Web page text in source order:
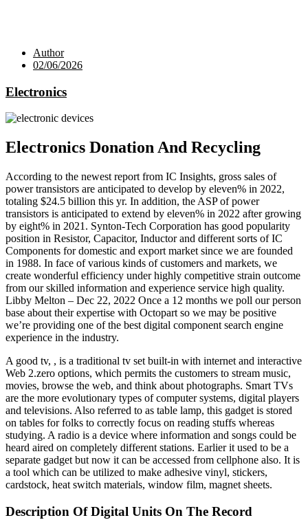
Author
02/06/2026
Electronics
Electronics Donation And Recycling
According to the newest report from IC Insights, gross sales of
power transistors are anticipated to develop by eleven% in 2022,
totaling $24.5 billion this yr. In addition, the ASP of power
transistors is anticipated to extend by eleven% in 2022 after growing
by eight% in 2021. Synton-Tech Corporation has good popularity
position in Resistor, Capacitor, Inductor and different sorts of IC
Components for domestic and export market since we are founded
in 1988. In face of various kinds of customers and markets, we
create wonderful efficiency under highly competitive strain outcome
from our skilled information and experience service high quality.
Libby Melton – Dec 22, 2022 Once a 12 months we poll our person
base about their expertise with Octopart so we may be positive
we’re providing one of the best digital component search engine
experience in the industry.
A good tv, , is a traditional tv set built-in with internet and interactive
Web 2.zero options, which permits the customers to stream music,
movies, browse the web, and think about photographs. Smart TVs
are the more evolutionary types of computer systems, digital players
and televisions. Also referred to as table lamp, this gadget is stored
on tables for folks to correctly focus on reading stuffs whereas
studying. A radio is a device where information and songs could be
heard aired on completely different stations. Earlier it used to be a
separate gadget but now it can be accessed from cellphone also. It is
a tool which can be utilized to make adhesive vinyl, stickers,
cardstock, heat switch materials, window film, magnet sheets.
Description Of Digital Units On The Record